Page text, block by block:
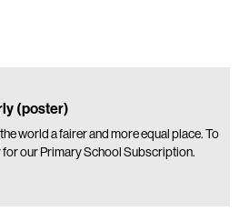
(poster)
world a fairer and more equal place. To
our Primary School Subscription.